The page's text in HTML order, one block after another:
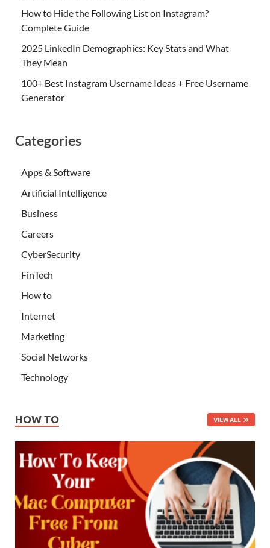
How to Hide the Following List on Instagram?
Complete Guide
2025 LinkedIn Demographics: Key Stats and What
They Mean
100+ Best Instagram Username Ideas + Free Username
Generator
Categories
Apps & Software
Artificial Intelligence
Business
Careers
CyberSecurity
FinTech
How to
Internet
Marketing
Social Networks
Technology
HOW TO VIEW ALL